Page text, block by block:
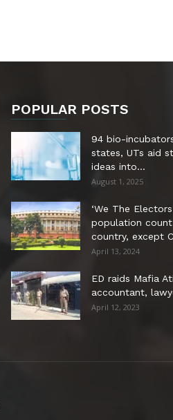
POPULAR POSTS
94 bio-
states, UTs aid
ideas into...
August 1, 2025
‘We The
population
country, except
April 13, 2024
ED raids Mafia
accountant,
April 12, 2023